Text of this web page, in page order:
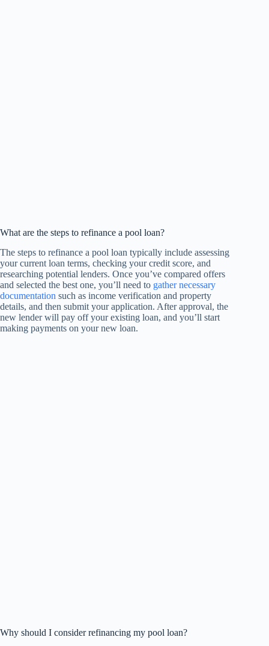
What are the steps to refinance a pool loan?
The steps to refinance a pool loan typically include assessing
your current loan terms, checking your credit score, and
researching potential lenders. Once you’ve compared offers
and selected the best one, you’ll need to gather necessary
documentation such as income verification and property
details, and then submit your application. After approval, the
new lender will pay off your existing loan, and you’ll start
making payments on your new loan.
Why should I consider refinancing my pool loan?